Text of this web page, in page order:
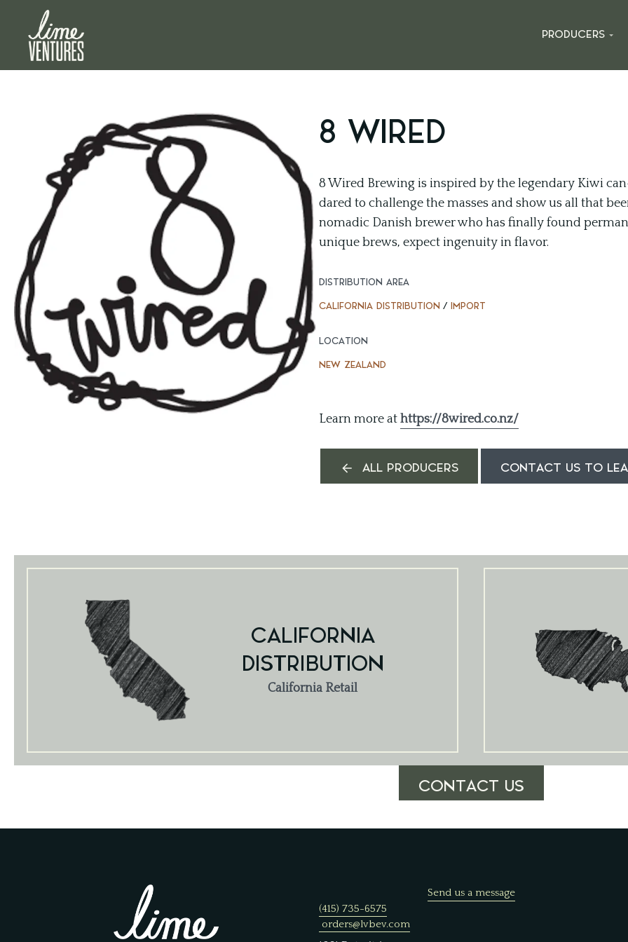
PRODUCERS
8 WIRED
8 Wired Brewing is inspired by the legendary Kiwi
dared to challenge the masses and show us all that
nomadic Danish brewer who has finally found
unique brews, expect ingenuity in flavor.
DISTRIBUTION AREA
CALIFORNIA DISTRIBUTION / IMPORT
LOCATION
NEW ZEALAND
Learn more at https://8wired.co.nz/
ALL PRODUCERS CONTACT US TO
CALIFORNIA
DISTRIBUTION
California Retail
CONTACT US
Send us a message
(415) 735-6575
orders@lvbev.com